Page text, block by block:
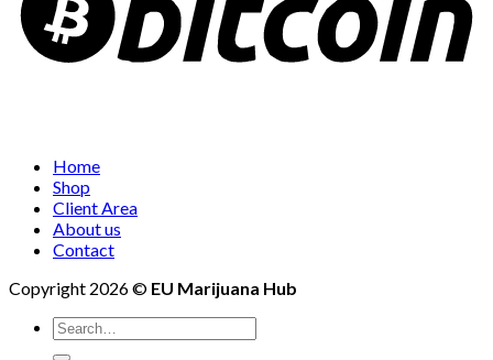
Home
Shop
Client Area
About us
Contact
Copyright 2026 © EU Marijuana Hub
Search
for: